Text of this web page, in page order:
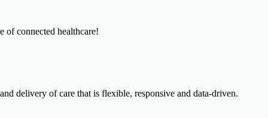
connected healthcare!
delivery of care that is flexible, responsive and data-driven.